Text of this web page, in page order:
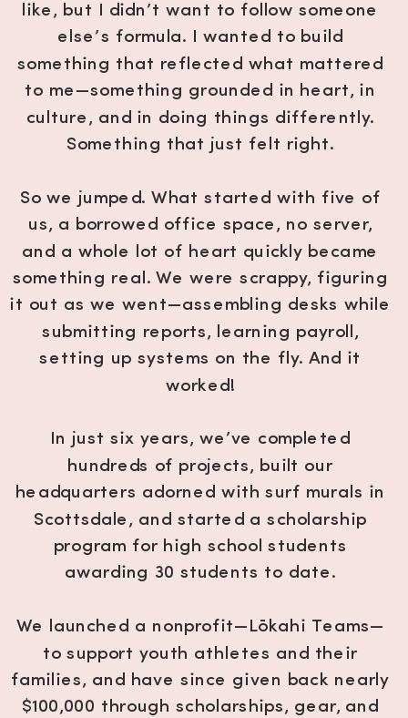
like, but I didn’t want to follow someone
else’s formula. I wanted to build
something that reflected what mattered
to me—something grounded in heart, in
culture, and in doing things differently.
Something that just felt right.
So we jumped. What started with five of
us, a borrowed office space, no server,
and a whole lot of heart quickly became
something real. We were scrappy, figuring
it out as we went—assembling desks while
submitting reports, learning payroll,
setting up systems on the fly. And it
worked!
In just six years, we’ve completed
hundreds of projects, built our
headquarters adorned with surf murals in
Scottsdale, and started a scholarship
program for high school students
awarding 30 students to date.
We launched a nonprofit—Lōkahi Teams—
to support youth athletes and their
families, and have since given back nearly
$100,000 through scholarships, gear, and